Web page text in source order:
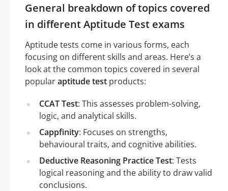
General breakdown of topics covered
in different Aptitude Test exams
Aptitude tests come in various forms, each
focusing on different skills and areas. Here’s a
look at the common topics covered in several
popularaptitude test products:
CCAT Test: This assesses problem-solving,
logic, and analytical skills.
Cappfinity: Focuses on strengths,
behavioural traits, and cognitive abilities.
Deductive Reasoning Practice Test: Tests
logical reasoning and the ability to draw valid
conclusions.